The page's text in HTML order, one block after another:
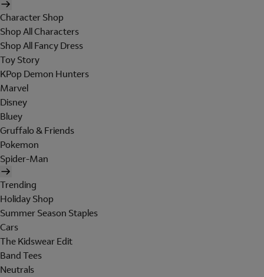
Character Shop
Shop All Characters
Shop All Fancy Dress
Toy Story
KPop Demon Hunters
Marvel
Disney
Bluey
Gruffalo & Friends
Pokemon
Spider-Man
Trending
Holiday Shop
Summer Season Staples
Cars
The Kidswear Edit
Band Tees
Neutrals